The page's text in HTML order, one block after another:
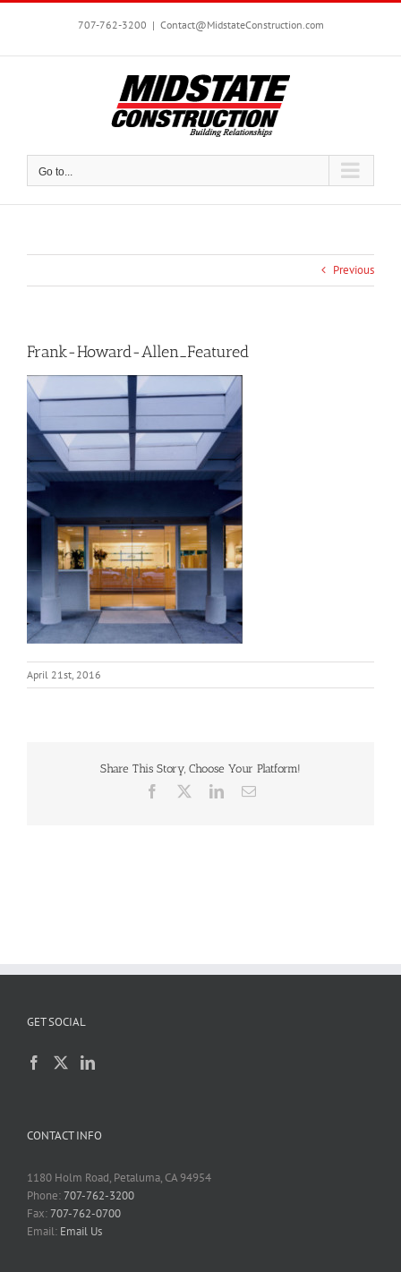
Skip
707-762-3200 | Contact@MidstateConstruction.com
Go to...
Previous
Frank-Howard-Allen_Featured
April 21st, 2016
Share This Story, Choose Your Platform!
Facebook LinkedInEmail
GET SOCIAL
CONTACT INFO
1180 Holm Road, Petaluma, CA 94954
Phone:707-762-3200
Fax:707-762-0700
Email: Email Us